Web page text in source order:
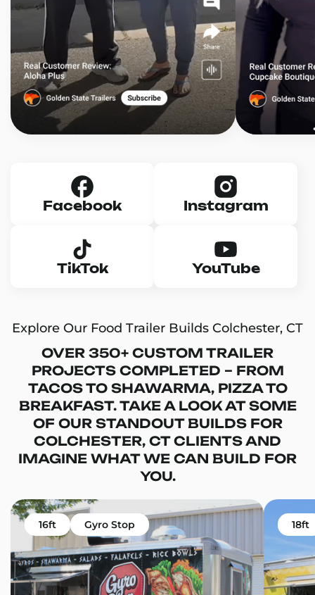
Facebook Instagram
TikTok YouTube
Explore Our Food Trailer Builds Colchester, CT
OVER 350+ CUSTOM TRAILER
PROJECTS COMPLETED – FROM
TACOS TO SHAWARMA, PIZZA TO
BREAKFAST. TAKE A LOOK AT SOME
OF OUR STANDOUT BUILDS FOR
COLCHESTER, CT CLIENTS AND
IMAGINE WHAT WE CAN BUILD FOR
YOU.
16ft Gyro Stop 18ft